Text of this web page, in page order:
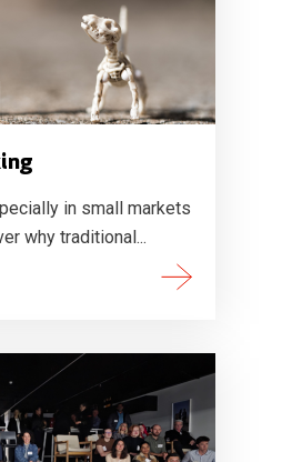
in small markets
why traditional...